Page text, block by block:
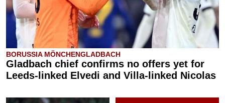
BORUSSIA MÖNCHENGLADBACH
Gladbach chief confirms no offers yet for
Leeds-linked Elvedi and Villa-linked Nicolas